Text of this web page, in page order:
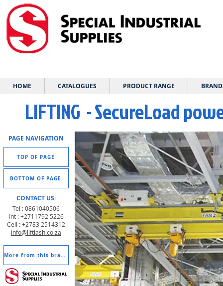
HOME CATALOGUES PRODUCT RANGE
PAGE NAVIGATION
TOP OF PAGE
BOTTOM OF PAGE
CONTACT US:
Tel : 0861040506
Int : +2711792 5226
Cell : +2783 2514312
info@liftlash.co.za
More from this brand
LIFTING - SecureLoad